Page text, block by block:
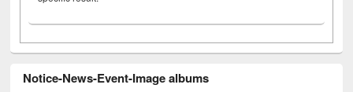
Notice-News-Event-Image albums